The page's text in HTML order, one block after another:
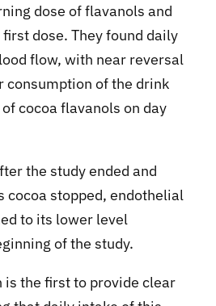
dose of flavanols and
dose. They found daily
flow, with near reversal
of the drink
cocoa flavanols on day
the study ended and
cocoa stopped, endothelial
to its lower level
of the study.
is the first to provide clear